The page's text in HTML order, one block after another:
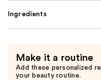
Ingredients
Make it a routine
Add these personalized
your beauty routine.